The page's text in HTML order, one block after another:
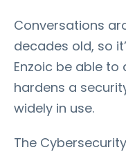
Conversations
decades old, so
Enzoic be able
hardens a
widely in use.
The